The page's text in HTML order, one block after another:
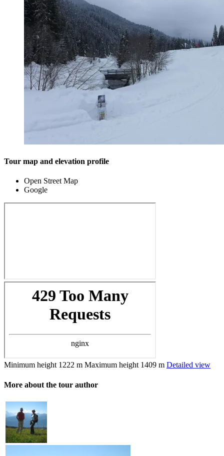
Tour map and elevation profile
Open Street Map
Google
Minimum height 1222 m Maximum height 1409 m Detailed view
More about the tour author